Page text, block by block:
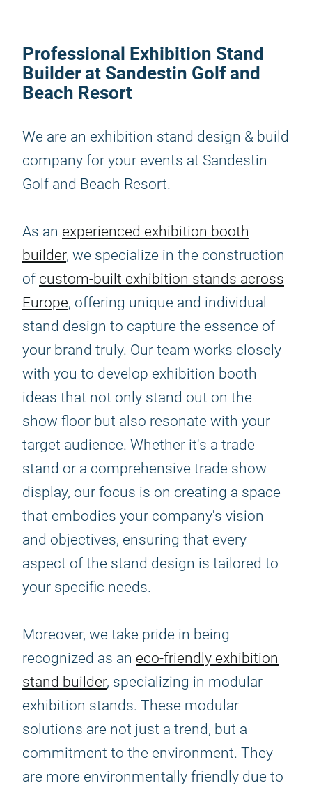
Professional Exhibition Stand
Builder at Sandestin Golf and
Beach Resort
We are an exhibition stand design & build
company for your events at Sandestin
Golf and Beach Resort.
As an experienced exhibition booth
builder, we specialize in the construction
of custom-built exhibition stands across
Europe, offering unique and individual
stand design to capture the essence of
your brand truly. Our team works closely
with you to develop exhibition booth
ideas that not only stand out on the
show floor but also resonate with your
target audience. Whether it's a trade
stand or a comprehensive trade show
display, our focus is on creating a space
that embodies your company's vision
and objectives, ensuring that every
aspect of the stand design is tailored to
your specific needs.
Moreover, we take pride in being
recognized as an eco-friendly exhibition
stand builder, specializing in modular
exhibition stands. These modular
solutions are not just a trend, but a
commitment to the environment. They
are more environmentally friendly due to